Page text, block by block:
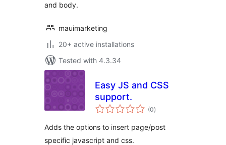
and body.
mauimarketing
20+ active installations
Tested with 4.3.34
Easy JS and CSS
support.
(0total
ratings
)
Adds the options to insert page/post
specific javascript and css.